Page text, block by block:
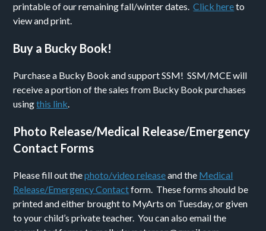
printable of our remaining fall/winter dates.Click hereto
view and print.
Buy a Bucky Book!
Purchase a Bucky Book and support SSM! SSM/MCE will
receive a portion of the sales from Bucky Book purchases
usingthis link.
Photo Release/Medical Release/Emergency
Contact Forms
Please fill out thephoto/video releaseand the Medical
Release/Emergency Contactform. These forms should be
printed and either brought to MyArts on Tuesday, or given
to your child’s private teacher. You can also email the